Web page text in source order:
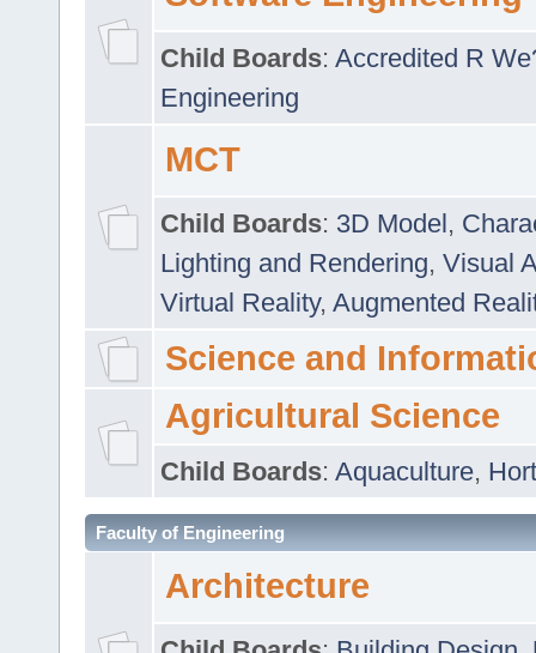
Child Boards: Accredited R
Engineering
MCT
Child Boards: 3D Model,
Lighting and Rendering, Visual
Virtual Reality, Augmented
Science and
Agricultural Science
Child Boards: Aquaculture,
Faculty of Engineering
Architecture